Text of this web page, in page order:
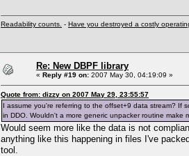
Readability counts. - Have you destroyed a costly
Re: New DBPF library
« Reply #19 on: 2007 May 30, 04:19:09 »
Quote from: dizzy on 2007 May 29, 23:55:57
I assume you're referring to the offset+9 data stream? If
in DDO. Wouldn't a more generic unpacker routine make
Would seem more like the data is not
anything like this happening in files I've
tool.